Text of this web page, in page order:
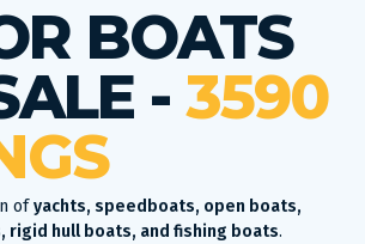
BOATS
- 3590
ofyachts, speedboats, open boats,
hull boats, and fishing boats.